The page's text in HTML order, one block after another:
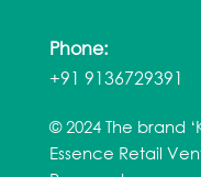
Phone:
+91 9136729391
© 2024 The brand
Essence Retail